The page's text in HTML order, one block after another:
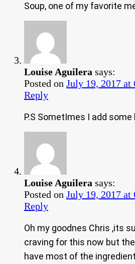
Soup, one of my favorite
Louise Aguilera says:
Posted on July 19, 2017 at
Reply
P.S SometImes I add
Louise Aguilera says:
Posted on July 19, 2017 at
Reply
Oh my goodnes Chris ,its
craving for this now but
have most of the